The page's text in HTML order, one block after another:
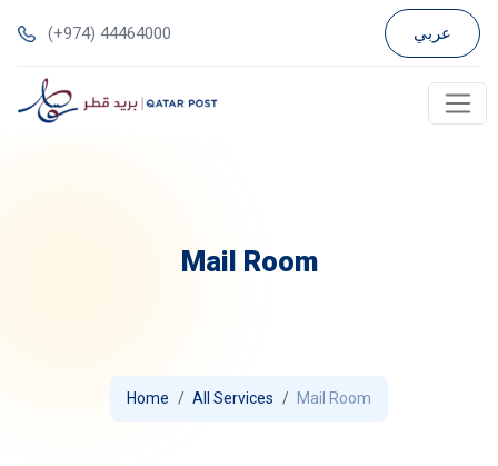
(+974) 44464000 عربي
Mail Room
Home All Services Mail Room